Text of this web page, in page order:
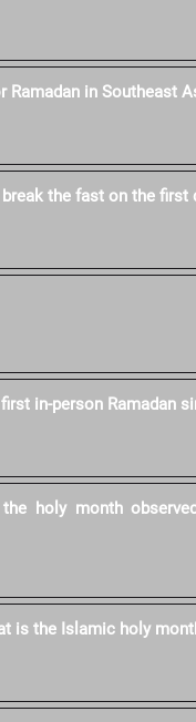
Ramadan in Southeast
the fast on the first
in-person Ramadan
holy month
is the Islamic holy